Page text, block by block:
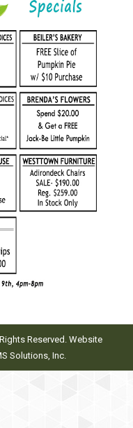
Reserved. Website
Solutions, Inc.